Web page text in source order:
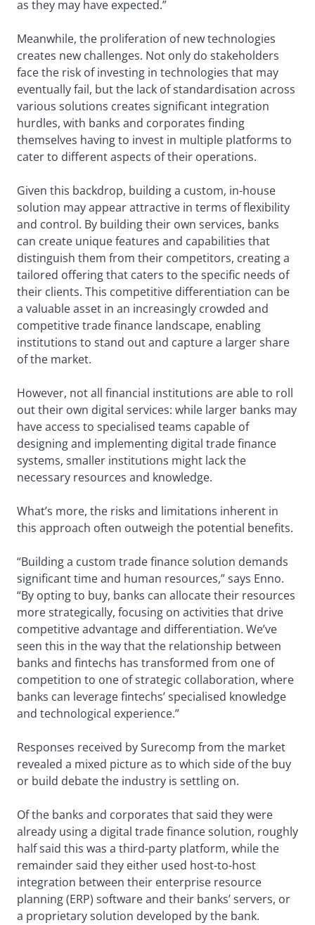
as they may have expected.”
Meanwhile, the proliferation of new technologies
creates new challenges. Not only do stakeholders
face the risk of investing in technologies that may
eventually fail, but the lack of standardisation across
various solutions creates significant integration
hurdles, with banks and corporates finding
themselves having to invest in multiple platforms to
cater to different aspects of their operations.
Given this backdrop, building a custom, in-house
solution may appear attractive in terms of flexibility
and control. By building their own services, banks
can create unique features and capabilities that
distinguish them from their competitors, creating a
tailored offering that caters to the specific needs of
their clients. This competitive differentiation can be
a valuable asset in an increasingly crowded and
competitive trade finance landscape, enabling
institutions to stand out and capture a larger share
of the market.
However, not all financial institutions are able to roll
out their own digital services: while larger banks may
have access to specialised teams capable of
designing and implementing digital trade finance
systems, smaller institutions might lack the
necessary resources and knowledge.
What’s more, the risks and limitations inherent in
this approach often outweigh the potential benefits.
“Building a custom trade finance solution demands
significant time and human resources,” says Enno.
“By opting to buy, banks can allocate their resources
more strategically, focusing on activities that drive
competitive advantage and differentiation. We’ve
seen this in the way that the relationship between
banks and fintechs has transformed from one of
competition to one of strategic collaboration, where
banks can leverage fintechs’ specialised knowledge
and technological experience.”
Responses received by Surecomp from the market
revealed a mixed picture as to which side of the buy
or build debate the industry is settling on.
Of the banks and corporates that said they were
already using a digital trade finance solution, roughly
half said this was a third-party platform, while the
remainder said they either used host-to-host
integration between their enterprise resource
planning (ERP) software and their banks’ servers, or
a proprietary solution developed by the bank.